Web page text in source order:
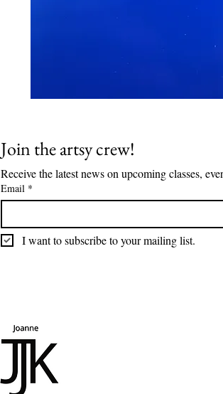
Join the artsy crew!
Email *
I want to subscribe to your mailing list.